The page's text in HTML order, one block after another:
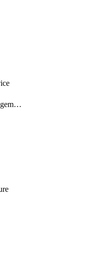
azureresiliencemanagement